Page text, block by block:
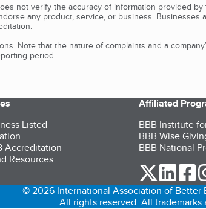
not verify the accuracy of information provided
any product, service, or business.
Note that the nature of complaints and a
period.
Listed
Accreditation
Resources
Affiliated
BBB Institute
BBB Wise
BBB National
our Twitter
our
© 2026 International Association of Better
All rights reserved. All trademarks